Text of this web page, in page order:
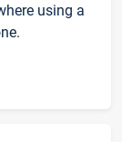
using a